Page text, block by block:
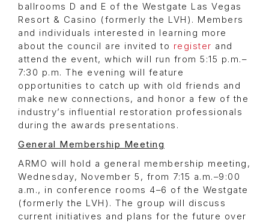
ballrooms D and E of the Westgate Las Vegas
Resort & Casino (formerly the LVH). Members
and individuals interested in learning more
about the council are invited to register and
attend the event, which will run from 5:15 p.m.–
7:30 p.m. The evening will feature
opportunities to catch up with old friends and
make new connections, and honor a few of the
industry’s influential restoration professionals
during the awards presentations.
General Membership Meeting
ARMO will hold a general membership meeting,
Wednesday, November 5, from 7:15 a.m.–9:00
a.m., in conference rooms 4–6 of the Westgate
(formerly the LVH). The group will discuss
current initiatives and plans for the future over